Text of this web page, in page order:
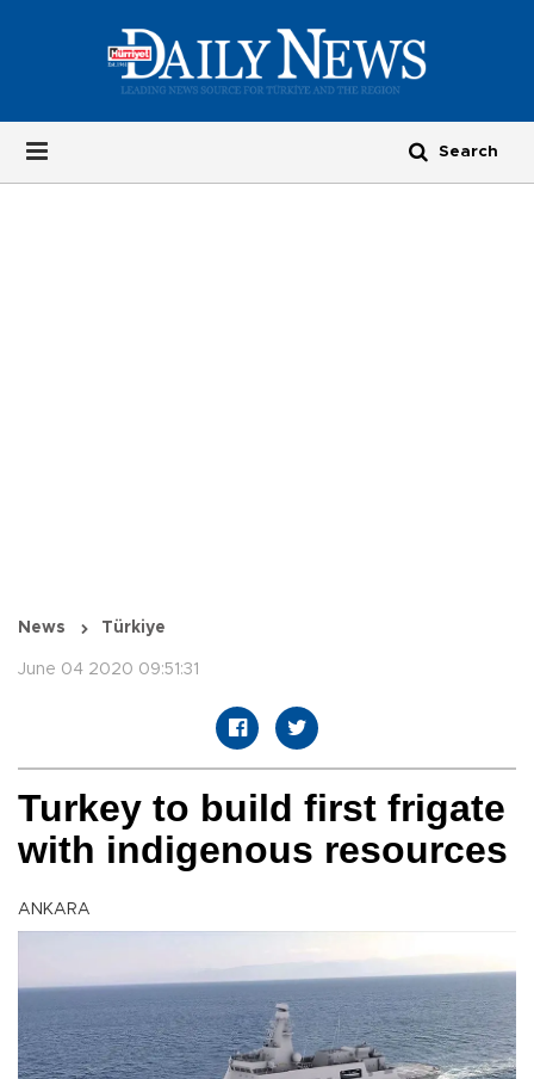
News Türkiye
June 04 2020 09:51:31
Turkey to build first frigate
with indigenous resources
ANKARA